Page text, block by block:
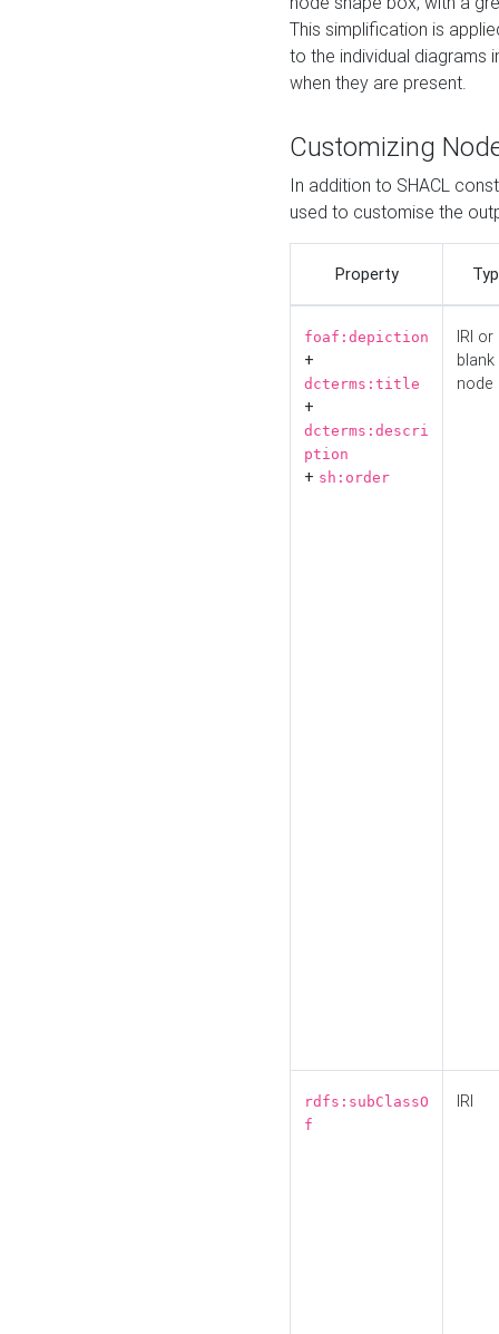
This simplification is
to the individual diagrams
when they are present.
Customizing
In addition to SHACL
used to customise the
Property
foaf:depiction
+
dcterms:title
+
dcterms:descri
ption
+ sh:order
IRI or
blank
node
rdfs:subClassO
f
IRI